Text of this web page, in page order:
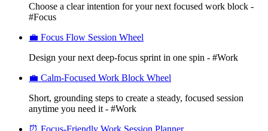
Choose a clear intention for your next focused work block -
#Focus
💼 Focus Flow Session Wheel
Design your next deep-focus sprint in one spin - #Work
💼 Calm-Focused Work Block Wheel
Short, grounding steps to create a steady, focused session
anytime you need it - #Work
⏰ Focus-Friendly Work Session Planner